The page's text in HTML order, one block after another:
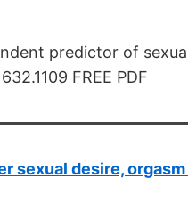
predictor of
FREE PDF
sexual desire,